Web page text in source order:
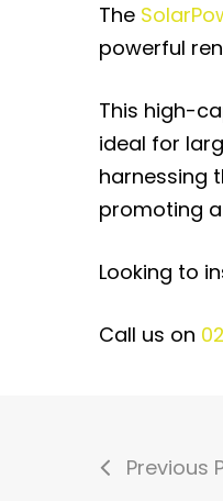
The
powerful
This high-
ideal for
harnessing
promoting
Looking to
Call us on
Previous